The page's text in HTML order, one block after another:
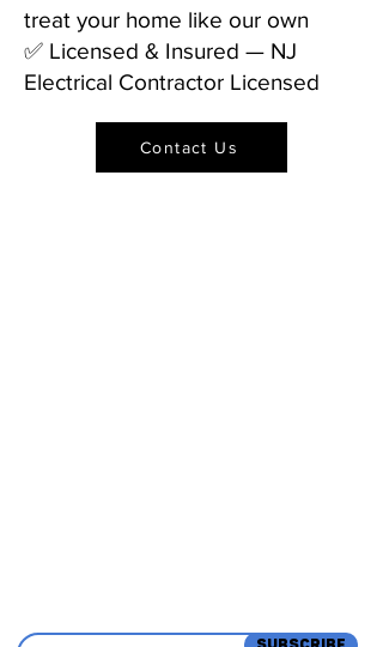
treat your home like our own
✅ Licensed & Insured — NJ
Electrical Contractor Licensed
Contact Us